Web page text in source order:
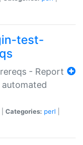
test-
- Report
Categories: perl